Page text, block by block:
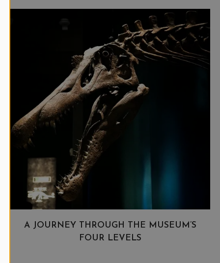
A JOURNEY THROUGH THE MUSEUM’S
FOUR LEVELS